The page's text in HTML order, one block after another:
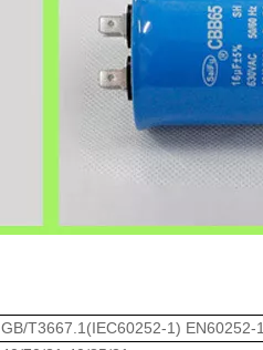
GB/T3667.1(IEC60252-1) EN60252-1